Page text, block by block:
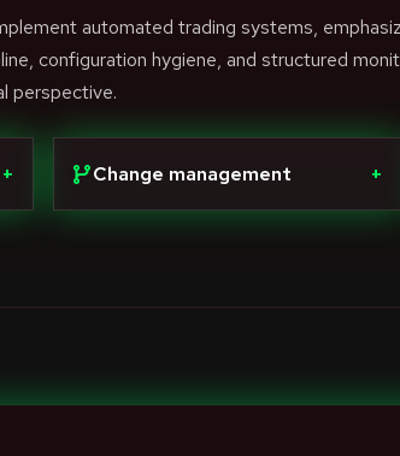
automated trading systems,
configuration hygiene, and structured
perspective.
+ Change management +